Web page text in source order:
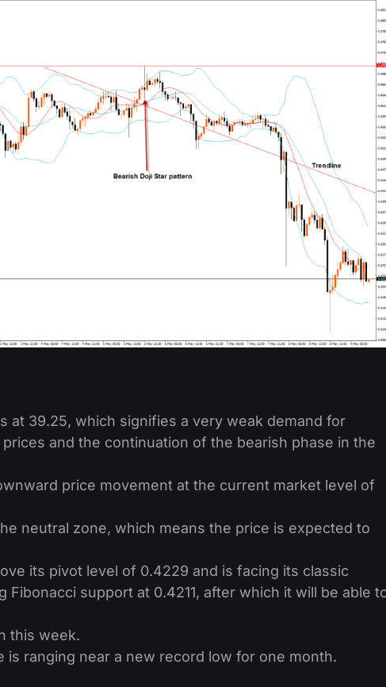
at 39.25, which signifies a very weak demand for
and the continuation of the bearish phase in the
price movement at the current market level of
neutral zone, which means the price is expected to
its pivot level of 0.4229 and is facing its classic
Fibonacci support at 0.4211, after which it will be able
this week.
is ranging near a new record low for one month.